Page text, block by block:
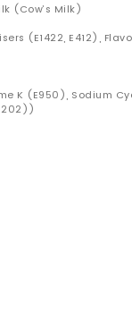
(Cow’s Milk)
(E1422, E412),
K (E950), Sodium